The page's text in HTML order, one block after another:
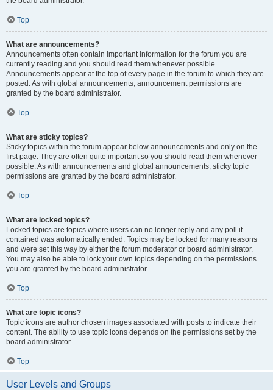
Top
What are announcements?
Announcements often contain important information for the forum you are
currently reading and you should read them whenever possible.
Announcements appear at the top of every page in the forum to which they are
posted. As with global announcements, announcement permissions are
granted by the board administrator.
Top
What are sticky topics?
Sticky topics within the forum appear below announcements and only on the
first page. They are often quite important so you should read them whenever
possible. As with announcements and global announcements, sticky topic
permissions are granted by the board administrator.
Top
What are locked topics?
Locked topics are topics where users can no longer reply and any poll it
contained was automatically ended. Topics may be locked for many reasons
and were set this way by either the forum moderator or board administrator.
You may also be able to lock your own topics depending on the permissions
you are granted by the board administrator.
Top
What are topic icons?
Topic icons are author chosen images associated with posts to indicate their
content. The ability to use topic icons depends on the permissions set by the
board administrator.
Top
User Levels and Groups